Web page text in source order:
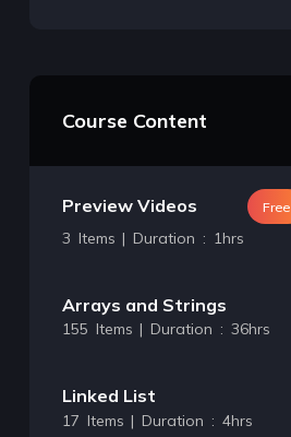
Course Content
Preview Videos Free
3 Items | Duration : 1hrs
Arrays and Strings
155 Items | Duration : 36hrs
Linked List
17 Items | Duration : 4hrs